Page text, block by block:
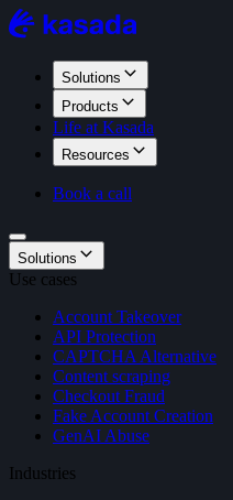
Solutions
Products
Life at Kasada
Resources
Book a call
Solutions
Use cases
Account Takeover
API Protection
CAPTCHA Alternative
Content scraping
Checkout Fraud
Fake Account Creation
GenAI Abuse
Industries